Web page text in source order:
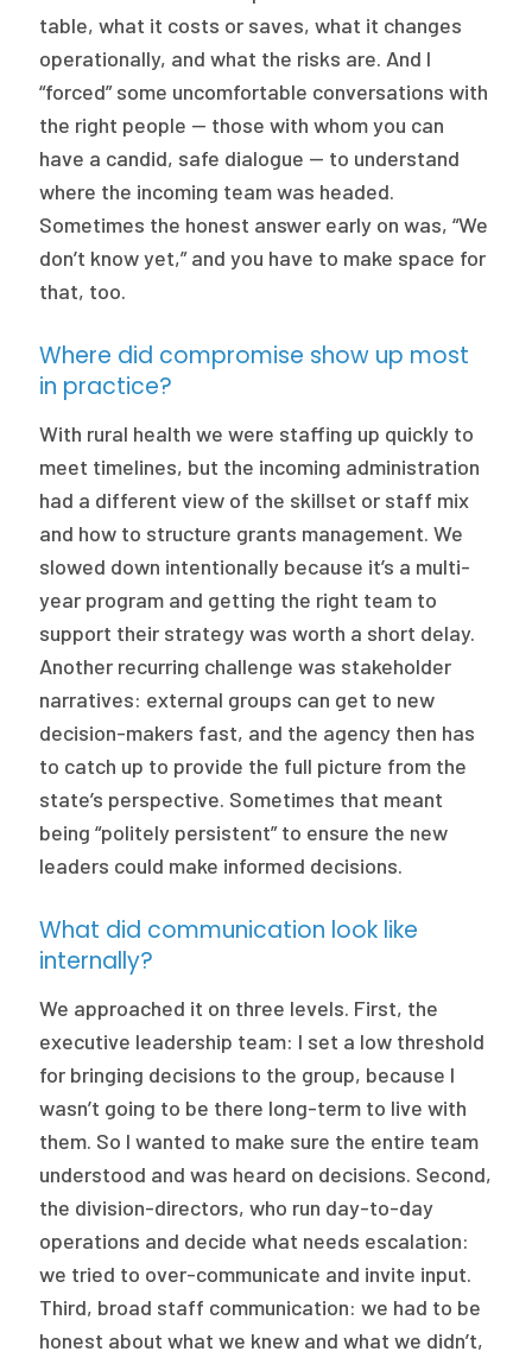
table, what it costs or saves, what it changes
operationally, and what the risks are. And I
“forced” some uncomfortable conversations with
the right people — those with whom you can
have a candid, safe dialogue — to understand
where the incoming team was headed.
Sometimes the honest answer early on was, “We
don’t know yet,” and you have to make space for
that, too.
Where did compromise show up most
in practice?
With rural health we were staffing up quickly to
meet timelines, but the incoming administration
had a different view of the skillset or staff mix
and how to structure grants management. We
slowed down intentionally because it’s a multi-
year program and getting the right team to
support their strategy was worth a short delay.
Another recurring challenge was stakeholder
narratives: external groups can get to new
decision-makers fast, and the agency then has
to catch up to provide the full picture from the
state’s perspective. Sometimes that meant
being “politely persistent” to ensure the new
leaders could make informed decisions.
What did communication look like
internally?
We approached it on three levels. First, the
executive leadership team: I set a low threshold
for bringing decisions to the group, because I
wasn’t going to be there long-term to live with
them. So I wanted to make sure the entire team
understood and was heard on decisions. Second,
the division-directors, who run day-to-day
operations and decide what needs escalation:
we tried to over-communicate and invite input.
Third, broad staff communication: we had to be
honest about what we knew and what we didn’t,